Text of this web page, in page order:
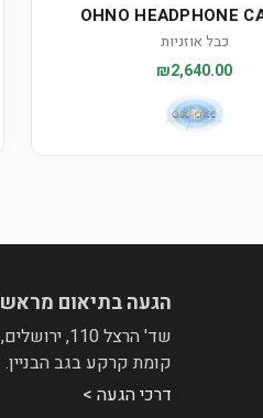
OHNO HEADPHONE
כבל אוזניות
₪2,640.00
הגעה בתיאום מראש
שד' הרצל 110, ירושלים, פינת רח' התומר, מול הפניה לרח' המייסדים.
קומת קרקע בגב הבניין.
דרכי הגעה >